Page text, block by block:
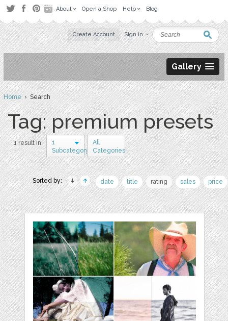
About Open a Shop Help Blog
Create Account Sign in
Gallery
Home› Search
Tag: premium presets
1 result in
1
Subcategory
All
Categories
Sorted by: date title rating sales price